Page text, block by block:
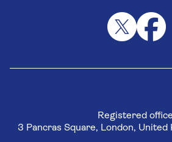
Registered
3 Pancras Square, London, United